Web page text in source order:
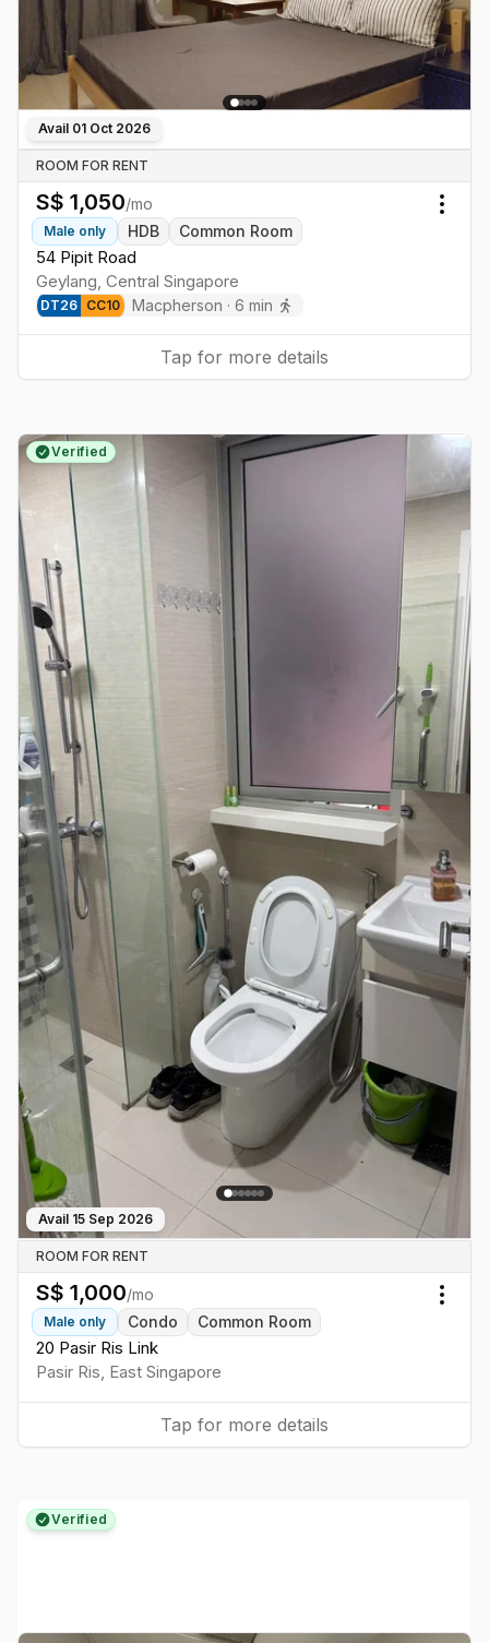
Avail 01 Oct 2026
ROOM FOR RENT
S$ 1,050/mo
Male only HDB Common Room
54 Pipit Road
Geylang Central Singapore
DT26 CC10 Macpherson · 6 min
Tap for more details
Verified
Avail 15 Sep 2026
ROOM FOR RENT
S$ 1,000/mo
Male only Condo Common Room
20 Pasir Ris Link
Pasir Ris, East Singapore
Tap for more details
Verified